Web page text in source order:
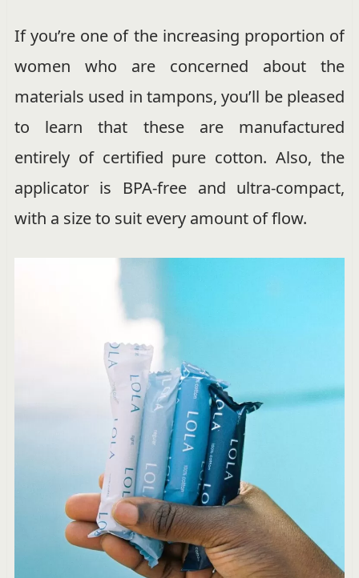
If you’re one of the increasing proportion of
women who are concerned about the
materials used in tampons, you’ll be pleased
to learn that these are manufactured
entirely of certified pure cotton. Also, the
applicator is BPA-free and ultra-compact,
with a size to suit every amount of flow.